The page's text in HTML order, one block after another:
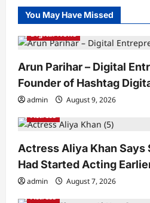
You May Have Missed
Digital News
Arun Parihar – Digital
Founder of Hashtag
admin
August 9, 2026
Actress
Actress Aliya Khan Says
Had Started Acting
admin
August 7, 2026
Actress